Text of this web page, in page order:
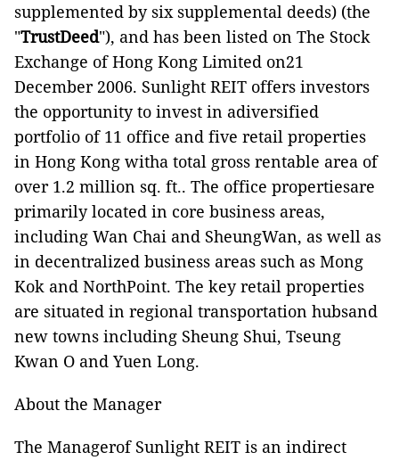
supplemented by six supplemental deeds) (the
"TrustDeed"), and has been listed on The Stock
Exchange of Hong Kong Limited on21
December 2006. Sunlight REIT offers investors
the opportunity to invest in adiversified
portfolio of 11 office and five retail properties
in Hong Kong witha total gross rentable area of
over 1.2 million sq. ft.. The office propertiesare
primarily located in core business areas,
including Wan Chai and SheungWan, as well as
in decentralized business areas such as Mong
Kok and NorthPoint. The key retail properties
are situated in regional transportation hubsand
new towns including Sheung Shui, Tseung
Kwan O and Yuen Long.
About the Manager
The Managerof Sunlight REIT is an indirect